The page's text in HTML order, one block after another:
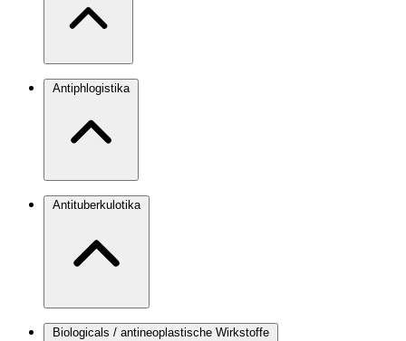
Antiphlogistika
Antituberkulotika
Biologicals / antineoplastische Wirkstoffe